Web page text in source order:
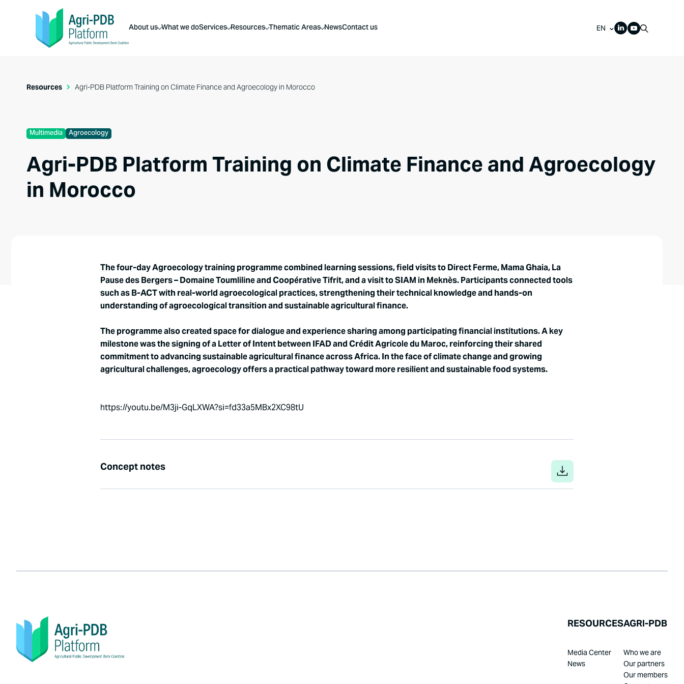
About us What we doServices Resources Thematic Areas NewsContact us EN
Resources Agri-PDB Platform Training on Climate Finance and Agroecology in Morocco
Multimedia Agroecology
Agri-PDB Platform Training on Climate Finance and Agroecology
in Morocco
The four-day Agroecology training programme combined learning sessions, field visits to Direct Ferme, Mama Ghaia, La
Pause des Bergers – Domaine Toumliline and Coopérative Tifrit, and a visit to SIAM in Meknès. Participants connected tools
such as B-ACT with real-world agroecological practices, strengthening their technical knowledge and hands-on
understanding of agroecological transition and sustainable agricultural finance.
The programme also created space for dialogue and experience sharing among participating financial institutions. A key
milestone was the signing of a Letter of Intent between IFAD and Crédit Agricole du Maroc, reinforcing their shared
commitment to advancing sustainable agricultural finance across Africa. In the face of climate change and growing
agricultural challenges, agroecology offers a practical pathway toward more resilient and sustainable food systems.
https://youtu.be/M3ji-GqLXWA?si=fd33a5MBx2XC98tU
Concept notes
RESOURCES
Media Center
News
AGRI-PDB
Who we are
Our partners
Our members